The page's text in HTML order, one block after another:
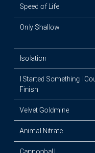
Speed of Life
Only Shallow
Isolation
I Started Something I
Finish
Velvet Goldmine
Animal Nitrate